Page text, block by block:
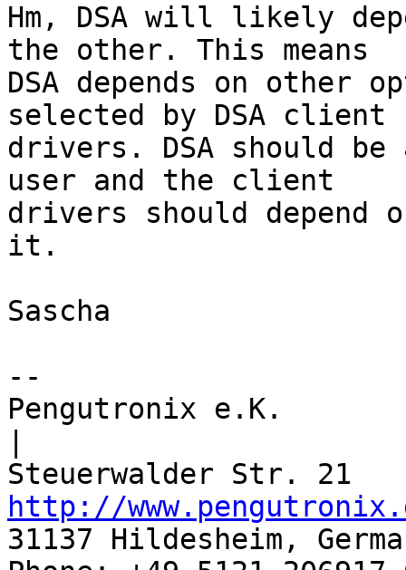
Hm, DSA will likely
the other. This means
DSA depends on other
selected by DSA client
drivers. DSA should
user and the client
drivers should depend
it.
Sascha
--
Pengutronix e.K.
http://
31137 Hildesheim,